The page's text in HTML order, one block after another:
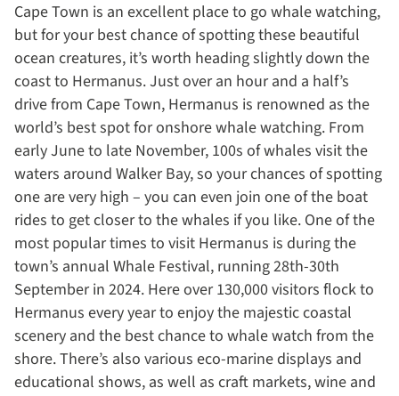
Cape Town is an excellent place to go whale watching,
but for your best chance of spotting these beautiful
ocean creatures, it’s worth heading slightly down the
coast to Hermanus. Just over an hour and a half’s
drive from Cape Town, Hermanus is renowned as the
world’s best spot for onshore whale watching. From
early June to late November, 100s of whales visit the
waters around Walker Bay, so your chances of spotting
one are very high – you can even join one of the boat
rides to get closer to the whales if you like. One of the
most popular times to visit Hermanus is during the
town’s annual Whale Festival, running 28th-30th
September in 2024. Here over 130,000 visitors flock to
Hermanus every year to enjoy the majestic coastal
scenery and the best chance to whale watch from the
shore. There’s also various eco-marine displays and
educational shows, as well as craft markets, wine and